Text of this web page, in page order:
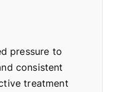
pressure to
consistent
treatment